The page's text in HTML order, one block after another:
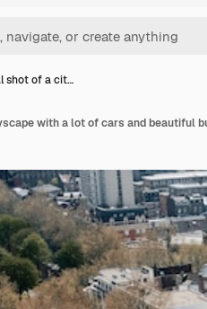
shot of a cit…